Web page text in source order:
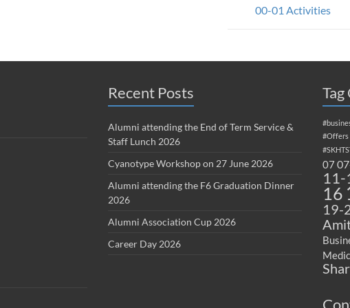
00-01 Activities
Recent Posts
Alumni attending the End of Term Service &
Staff Lunch 2026
Cyanotype Workshop on 27 June 2026
Alumni attending the F6 Graduation Dinner
2026
Alumni Association Cup 2026
Career Day 2026
Tag
#Offers
07
11-
16
19-